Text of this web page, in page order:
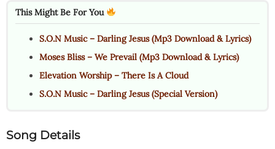
This Might Be For You
S.O.N Music – Darling Jesus (Mp3 Download & Lyrics)
Moses Bliss – We Prevail (Mp3 Download & Lyrics)
Elevation Worship – There Is A Cloud
S.O.N Music – Darling Jesus (Special Version)
Song Details